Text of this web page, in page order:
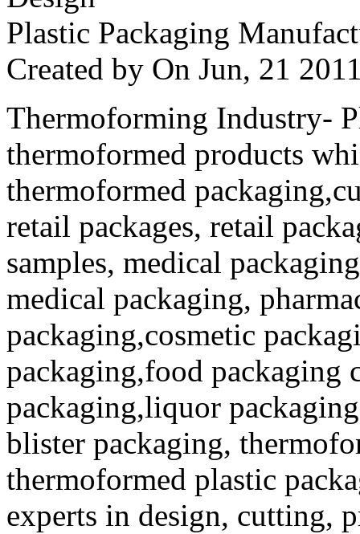
Plastic Packaging
Created by On Jun, 21
Thermoforming Industry-
thermoformed products
thermoformed
retail packages, retail
samples, medical
medical packaging,
packaging,cosmetic
packaging,food packaging
packaging,liquor
blister packaging,
thermoformed plastic
experts in design, cutting,